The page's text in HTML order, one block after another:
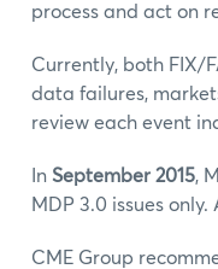
process and act on
Currently, both FIX/
data failures,
review each event
In September 2015,
MDP 3.0 issues
CME Group